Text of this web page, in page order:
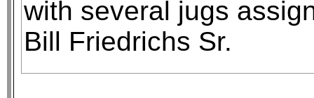
with several jugs
Bill Friedrichs Sr.